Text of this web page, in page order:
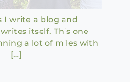
I write a blog and
itself. This one
a lot of miles with
[…]